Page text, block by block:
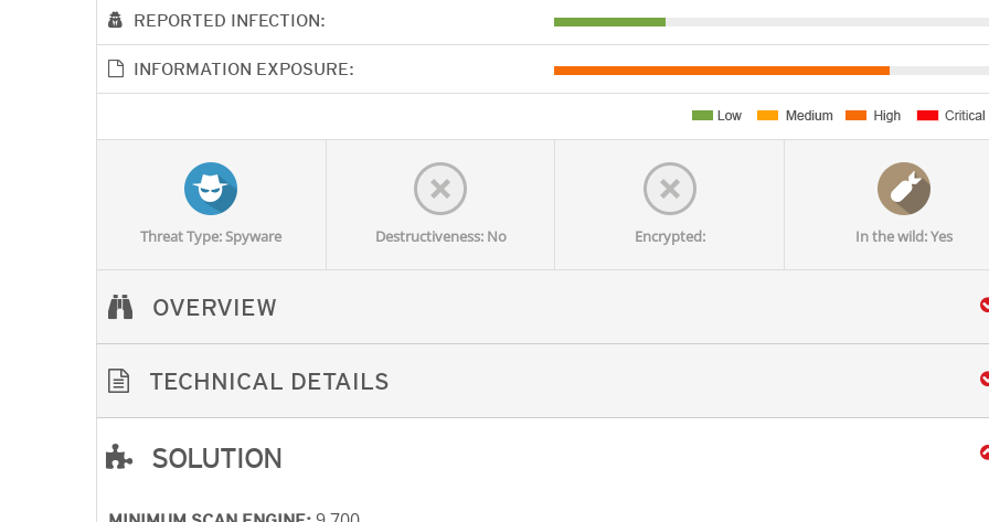
REPORTED INFECTION:
INFORMATION EXPOSURE:
Threat Type: Spyware Destructiveness: No Encrypted: In the wild: Yes
OVERVIEW
TECHNICAL DETAILS
SOLUTION